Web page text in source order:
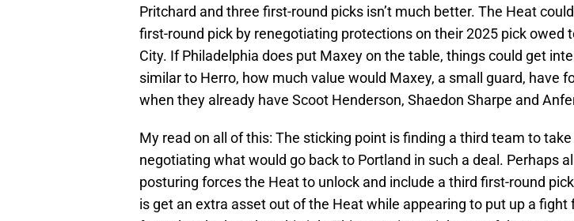
Pritchard and three first-round picks isn’t much better. The Heat
first-round pick by renegotiating protections on their 2025 pick owed
City. If Philadelphia does put Maxey on the table, things could get
similar to Herro, how much value would Maxey, a small guard, have
when they already have Scoot Henderson, Shaedon Sharpe and
My read on all of this: The sticking point is finding a third team to take
negotiating what would go back to Portland in such a deal. Perhaps
posturing forces the Heat to unlock and include a third first-round
is get an extra asset out of the Heat while appearing to put up a fight